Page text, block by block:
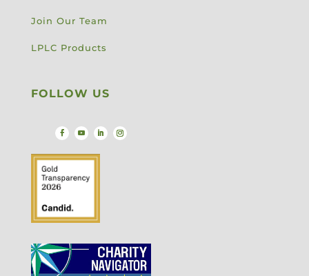
Join Our Team
LPLC Products
FOLLOW US